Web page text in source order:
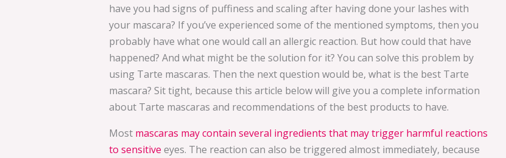
have you had signs of puffiness and scaling after having done your lashes with
your mascara? If you’ve experienced some of the mentioned symptoms, then you
probably have what one would call an allergic reaction. But how could that have
happened? And what might be the solution for it? You can solve this problem by
using Tarte mascaras. Then the next question would be, what is the best Tarte
mascara? Sit tight, because this article below will give you a complete information
about Tarte mascaras and recommendations of the best products to have.
Most mascaras may contain several ingredients that may trigger harmful reactions
to sensitive eyes. The reaction can also be triggered almost immediately, because